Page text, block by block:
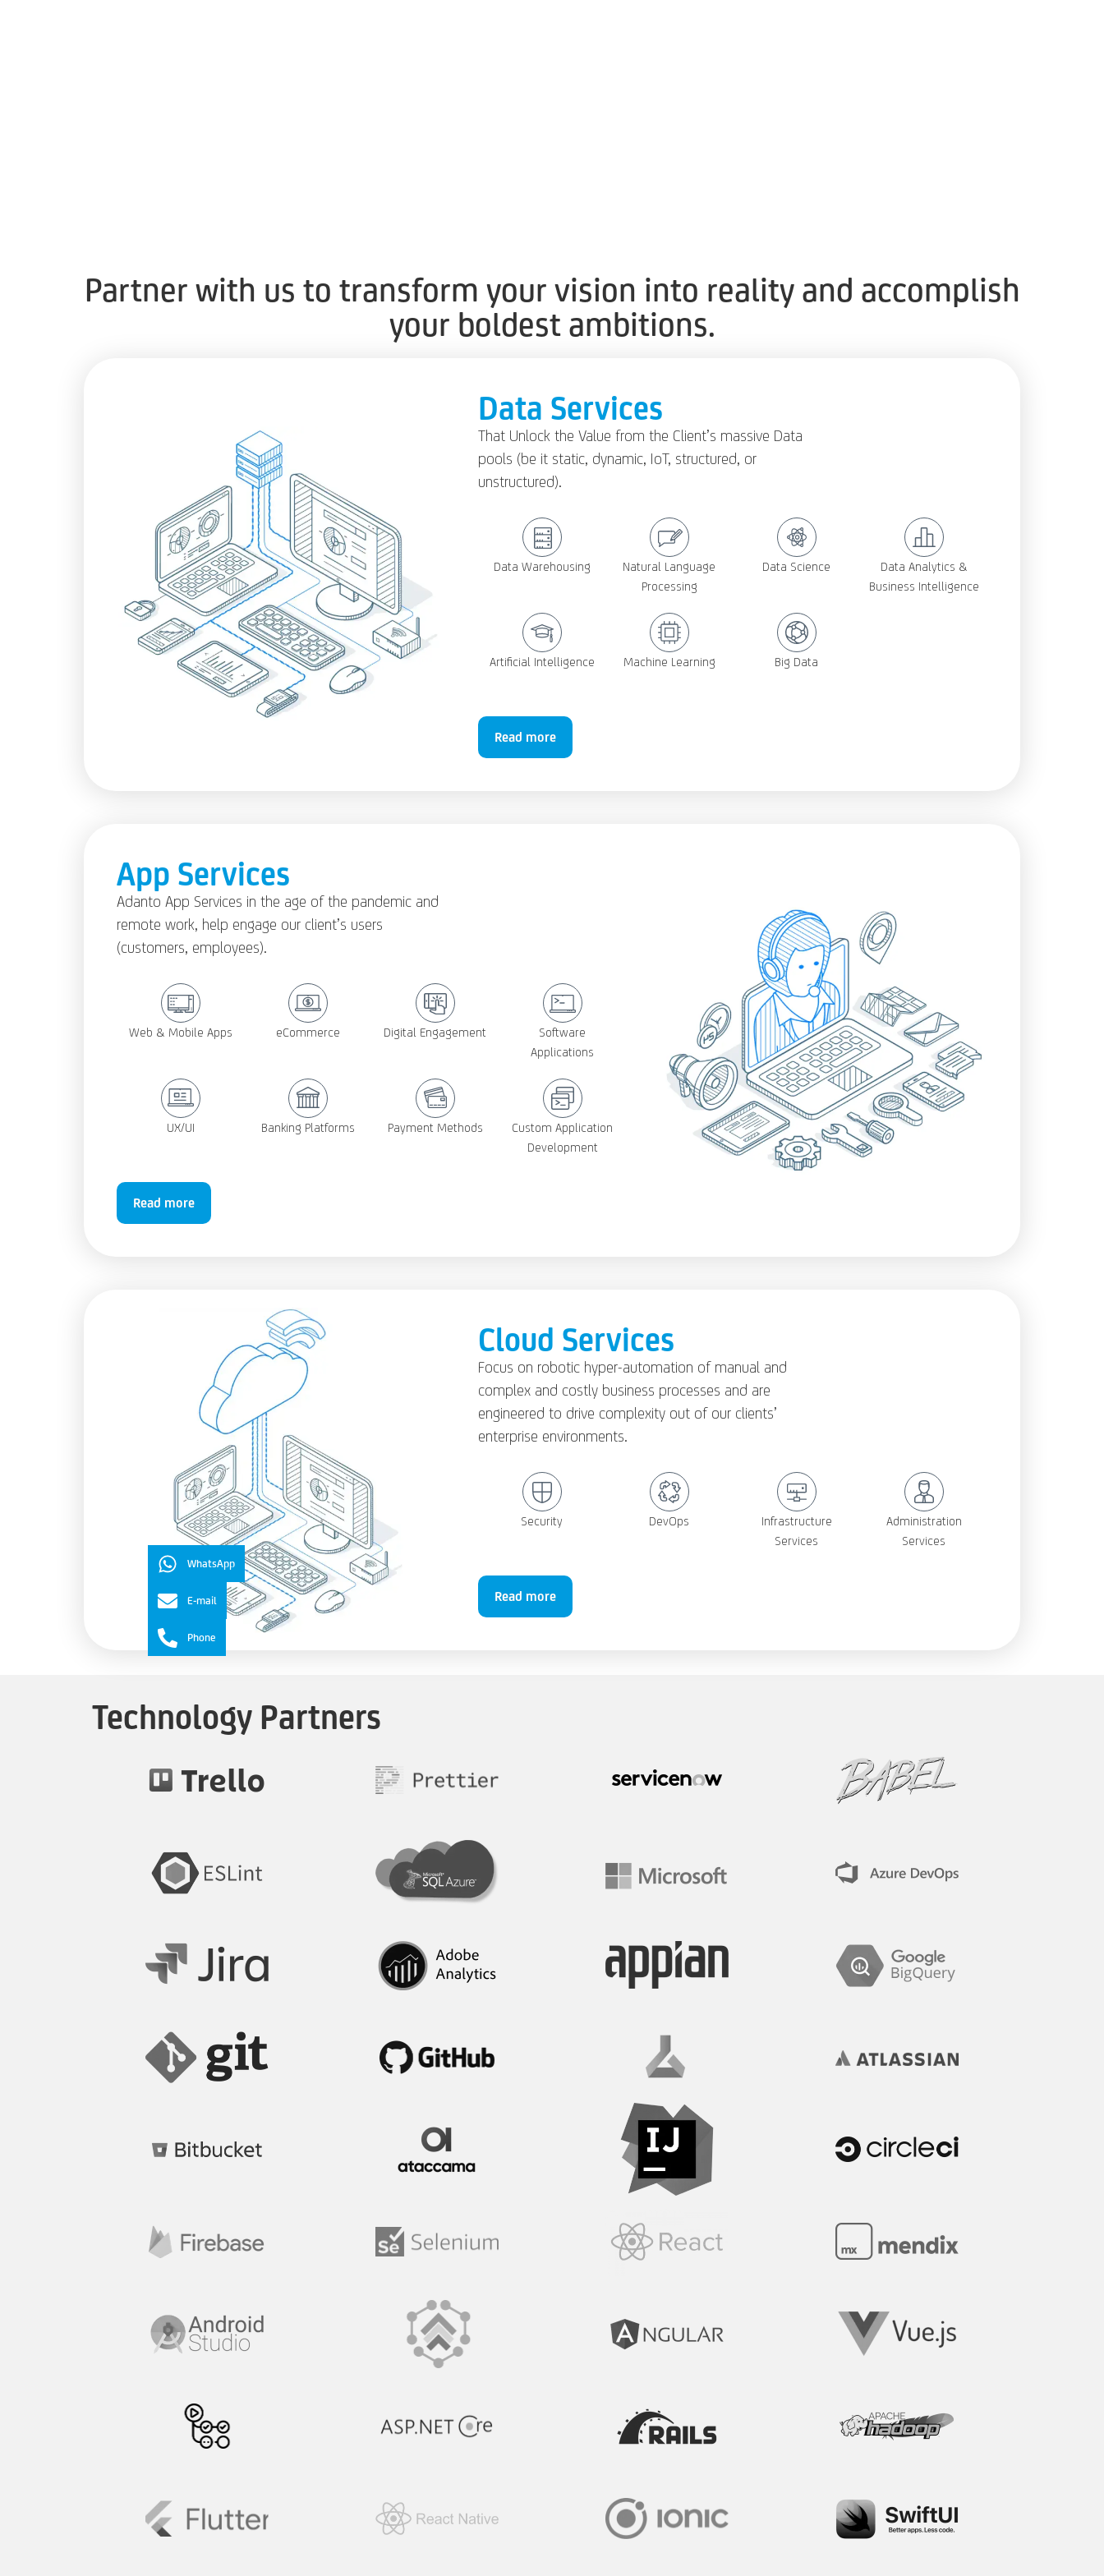
Partner with us to transform your vision into reality and accomplish
your boldest ambitions.
Data Services
That Unlock the Value from the Client’s massive Data
pools (be it static, dynamic, IoT, structured, or
unstructured).
Data Warehousing
Natural Language
Processing
Data Science
Data Analytics &
Business Intelligence
Artificial Intelligence Machine Learning Big Data
Read more
App Services
Adanto App Services in the age of the pandemic and
remote work, help engage our client’s users
(customers, employees).
Web & Mobile Apps eCommerce Digital Engagement
Software
Applications
UX/UI Banking Platforms Payment Methods
Custom Application
Development
Read more
Cloud Services
Focus on robotic hyper-automation of manual and
complex and costly business processes and are
engineered to drive complexity out of our clients’
enterprise environments.
Security DevOps
Infrastructure
Services
Administration
Services
Read more
Technology Partners
WhatsApp
E-mail
Phone